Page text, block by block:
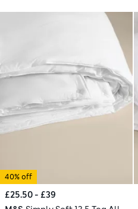
40% off
£25.50 - £39